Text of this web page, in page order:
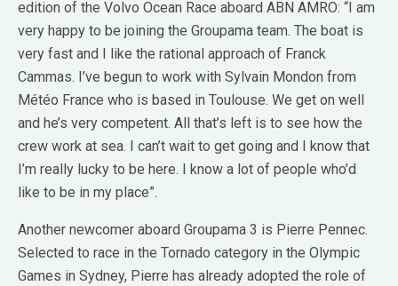
edition of the Volvo Ocean Race aboard ABN AMRO: “I am
very happy to be joining the Groupama team. The boat is
very fast and I like the rational approach of Franck
Cammas. I’ve begun to work with Sylvain Mondon from
Météo France who is based in Toulouse. We get on well
and he’s very competent. All that’s left is to see how the
crew work at sea. I can’t wait to get going and I know that
I’m really lucky to be here. I know a lot of people who’d
like to be in my place”.
Another newcomer aboard Groupama 3 is Pierre Pennec.
Selected to race in the Tornado category in the Olympic
Games in Sydney, Pierre has already adopted the role of